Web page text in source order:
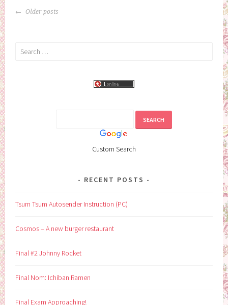
POSTS
Older posts
Search
Custom Search
RECENT POSTS
Tsum Tsum Autosender Instruction (PC)
Cosmos – A new burger restaurant
Final #2 Johnny Rocket
Final Nom: Ichiban Ramen
Final Exam Approaching!